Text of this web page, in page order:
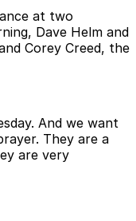
at two
Dave Helm and
Corey Creed, the
And we want
They are a
are very